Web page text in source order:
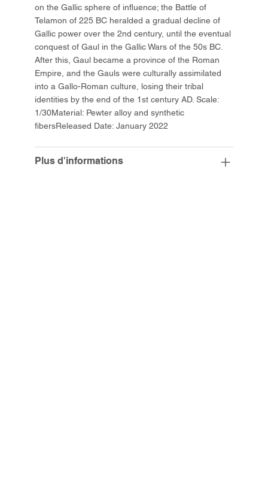
on the Gallic sphere of influence; the Battle of
Telamon of 225 BC heralded a gradual decline of
Gallic power over the 2nd century, until the eventual
conquest of Gaul in the Gallic Wars of the 50s BC.
After this, Gaul became a province of the Roman
Empire, and the Gauls were culturally assimilated
into a Gallo-Roman culture, losing their tribal
identities by the end of the 1st century AD. Scale:
1/30Material: Pewter alloy and synthetic
fibersReleased Date: January 2022
Plus d'informations